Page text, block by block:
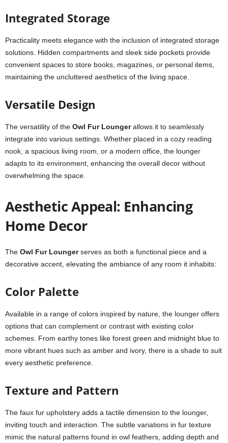
Integrated Storage
Practicality meets elegance with the inclusion of integrated storage
solutions. Hidden compartments and sleek side pockets provide
convenient spaces to store books, magazines, or personal items,
maintaining the uncluttered aesthetics of the living space.
Versatile Design
The versatility of the Owl Fur Loungerallows it to seamlessly
integrate into various settings. Whether placed in a cozy reading
nook, a spacious living room, or a modern office, the lounger
adapts to its environment, enhancing the overall decor without
overwhelming the space.
Aesthetic Appeal: Enhancing
Home Decor
The Owl Fur Loungerserves as both a functional piece and a
decorative accent, elevating the ambiance of any room it inhabits:
Color Palette
Available in a range of colors inspired by nature, the lounger offers
options that can complement or contrast with existing color
schemes. From earthy tones like forest green and midnight blue to
more vibrant hues such as amber and ivory, there is a shade to suit
every aesthetic preference.
Texture and Pattern
The faux fur upholstery adds a tactile dimension to the lounger,
inviting touch and interaction. The subtle variations in fur texture
mimic the natural patterns found in owl feathers, adding depth and